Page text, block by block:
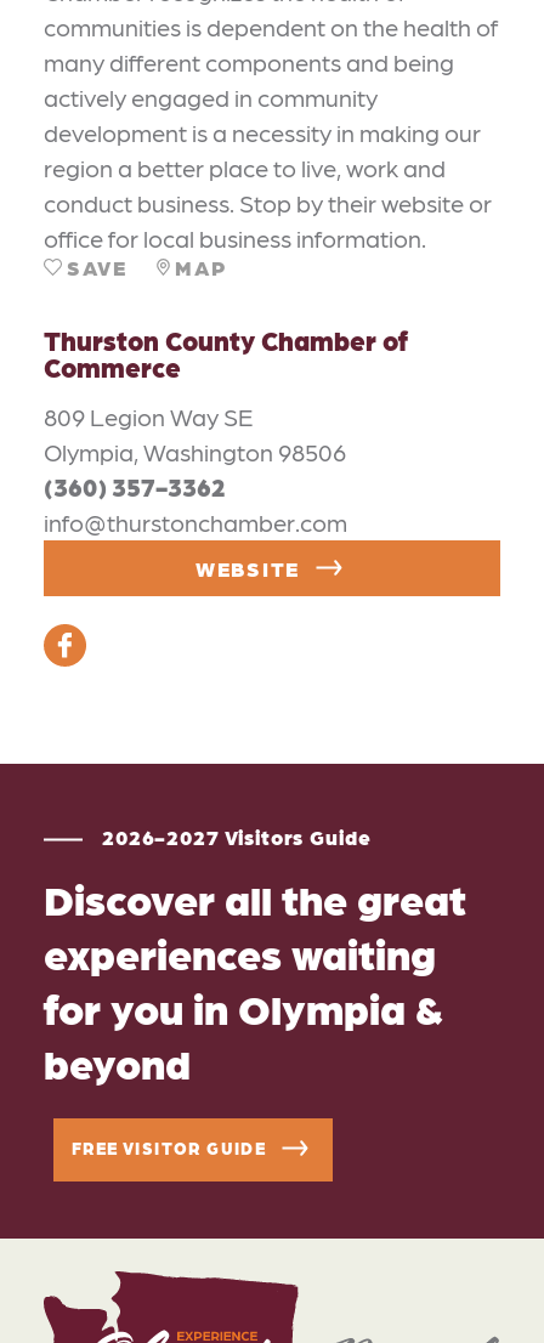
communities is dependent on the health of
many different components and being
actively engaged in community
development is a necessity in making our
region a better place to live, work and
conduct business. Stop by their website or
office for local business information.
SAVE MAP
Thurston County Chamber of
Commerce
809 Legion Way SE
Olympia, Washington 98506
(360) 357-3362
info@thurstonchamber.com
WEBSITE
2026-2027 Visitors Guide
Discover all the great
experiences waiting
for you in Olympia &
beyond
FREE VISITOR GUIDE